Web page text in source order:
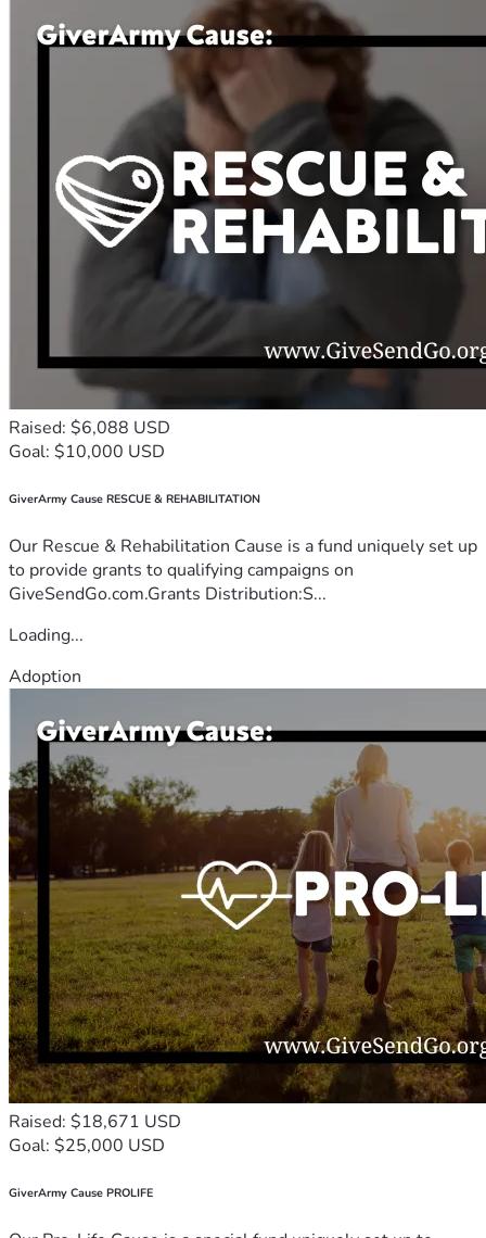
Raised: $6,088 USD
Goal: $10,000 USD
GiverArmy Cause RESCUE & REHABILITATION
Our Rescue & Rehabilitation Cause is a fund uniquely set up
to provide grants to qualifying campaigns on
GiveSendGo.com.Grants Distribution:S...
Loading...
Adoption
Raised: $18,671 USD
Goal: $25,000 USD
GiverArmy Cause PROLIFE